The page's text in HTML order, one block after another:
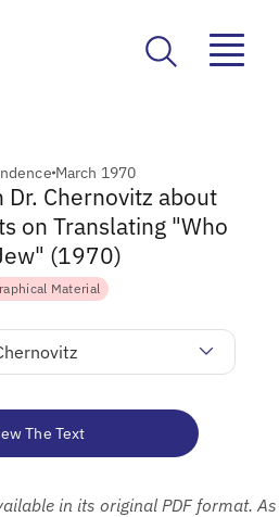
March 1970
Dr. Chernovitz about
on Translating "Who
(1970)
Material
The Text
in its original PDF format. As